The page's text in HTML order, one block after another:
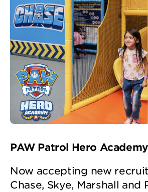
PAW Patrol Hero Academy
Now accepting new
Chase, Skye, Marshall and